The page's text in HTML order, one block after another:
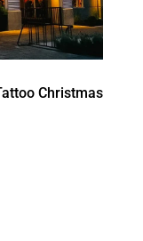
Christmas